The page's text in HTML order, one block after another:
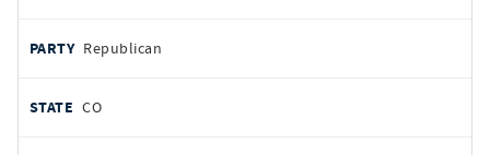
Republican
CO